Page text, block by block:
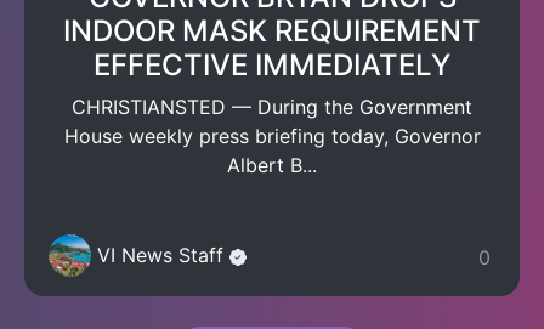
INDOOR MASK REQUIREMENT
EFFECTIVE IMMEDIATELY
CHRISTIANSTED — During the Government
House weekly press briefing today, Governor
Albert B...
VI News Staff 0